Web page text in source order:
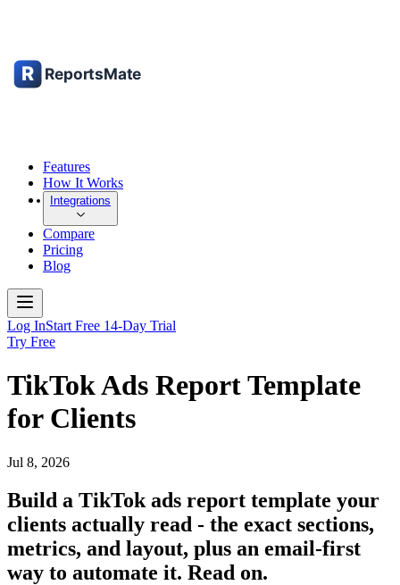
Features
How It Works
Integrations
Compare
Pricing
Blog
Log InStart Free 14-Day Trial
Try Free
TikTok Ads Report Template
for Clients
Jul 8, 2026
Build a TikTok ads report template your
clients actually read - the exact sections,
metrics, and layout, plus an email-first
way to automate it. Read on.